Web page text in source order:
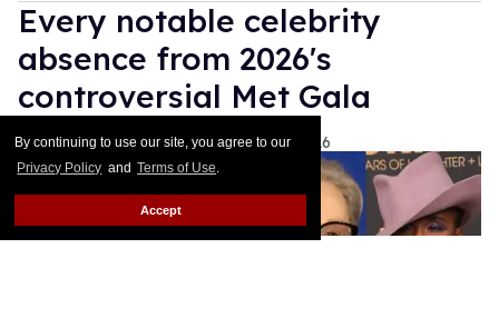
By continuing to use our site, you agree to our
Privacy Policy and Terms of Use.
Accept
Every notable celebrity
absence from 2026's
controversial Met Gala
Ariel Messman-Rucker May 04, 2026